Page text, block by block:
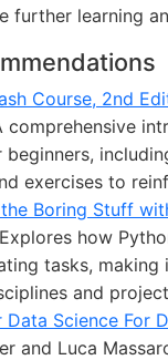
further learning
Course, 2nd
comprehensive
beginners,
exercises to
Boring Stuff
how
tasks, making
and
Science For
and Luca